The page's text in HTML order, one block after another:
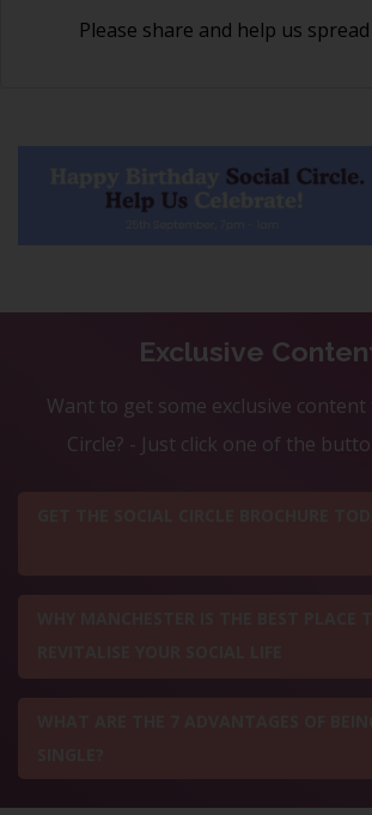
Please share and help us
Exclusive
Want to get some exclusive content
Circle? - Just click one of the